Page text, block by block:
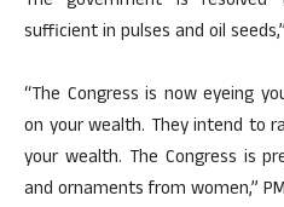
sufficient in pulses and oil
“The Congress is now eyeing
on your wealth. They intend to
your wealth. The Congress is
and ornaments from women,”